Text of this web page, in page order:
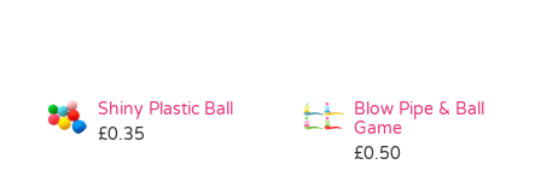
Shiny Plastic Ball
£0.35
Blow Pipe & Ball
Game
£0.50